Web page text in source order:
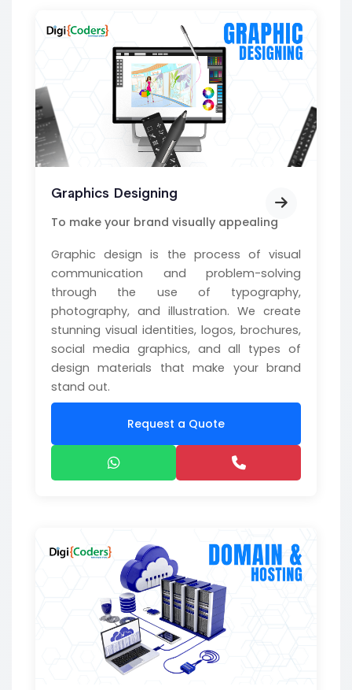
Graphics Designing
To make your brand visually appealing
Graphic design is the process of visual
communication and problem-solving
through the use of typography,
photography, and illustration. We create
stunning visual identities, logos, brochures,
social media graphics, and all types of
design materials that make your brand
stand out.
Request a Quote